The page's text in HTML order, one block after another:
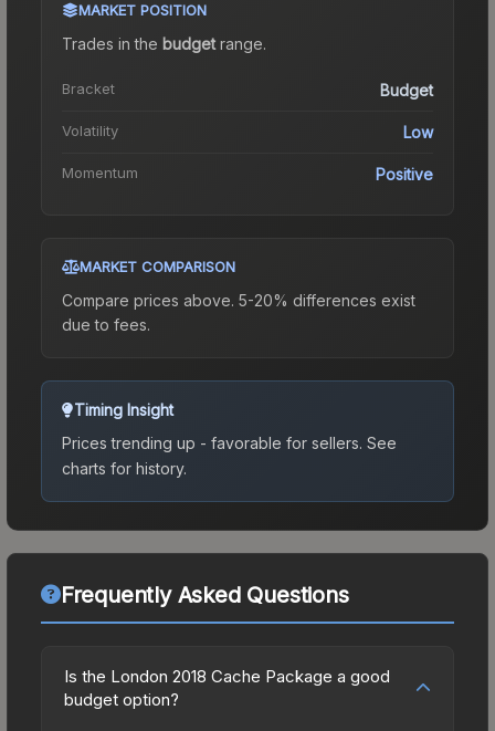
MARKET POSITION
Trades in the budgetrange.
Bracket Budget
Volatility Low
Momentum Positive
MARKET COMPARISON
Compare prices above. 5-20% differences exist
due to fees.
Timing Insight
Prices trending up - favorable for sellers. See
charts for history.
Frequently Asked Questions
Is the London 2018 Cache Package a good
budget option?